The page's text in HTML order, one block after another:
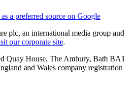
a preferred source on Google
plc, an international media group and
our corporate site.
Quay House, The Ambury, Bath BA1
and Wales company registration